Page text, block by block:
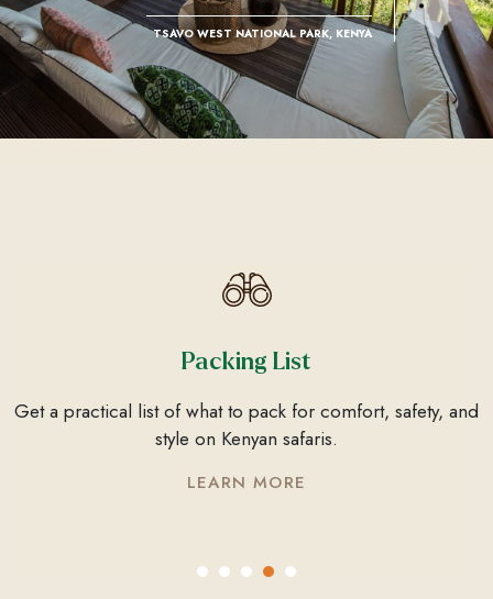
TSAVO WEST NATIONAL PARK, KENYA
Things To Do
From wildlife safaris to coastal escapes, discover Kenya’s
top activities and experiences for every traveller.
LEARN MORE